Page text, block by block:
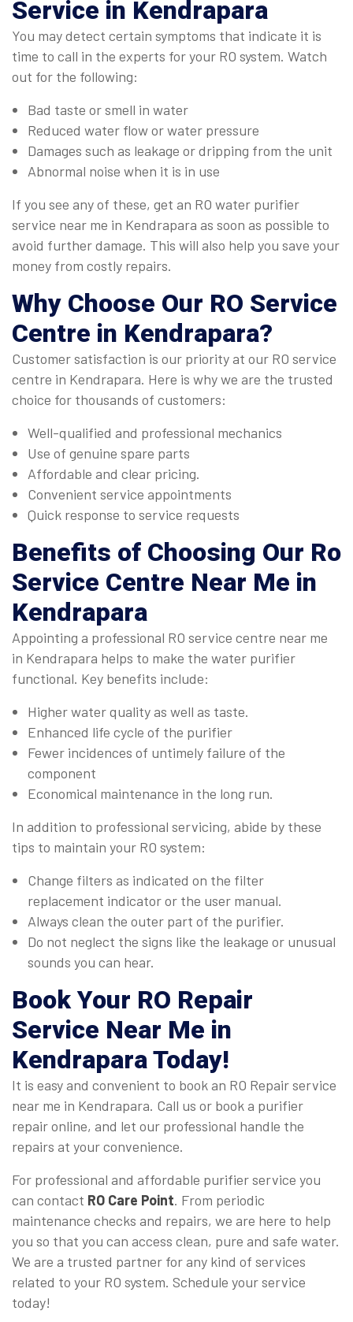
Service in Kendrapara
You may detect certain symptoms that indicate it is
time to call in the experts for your RO system. Watch
out for the following:
Bad taste or smell in water
Reduced water flow or water pressure
Damages such as leakage or dripping from the unit
Abnormal noise when it is in use
If you see any of these, get an RO water purifier
service near me in Kendrapara as soon as possible to
avoid further damage. This will also help you save your
money from costly repairs.
Why Choose Our RO Service
Centre in Kendrapara?
Customer satisfaction is our priority at our RO service
centre in Kendrapara. Here is why we are the trusted
choice for thousands of customers:
Well-qualified and professional mechanics
Use of genuine spare parts
Affordable and clear pricing.
Convenient service appointments
Quick response to service requests
Benefits of Choosing Our Ro
Service Centre Near Me in
Kendrapara
Appointing a professional RO service centre near me
in Kendrapara helps to make the water purifier
functional. Key benefits include:
Higher water quality as well as taste.
Enhanced life cycle of the purifier
Fewer incidences of untimely failure of the
component
Economical maintenance in the long run.
In addition to professional servicing, abide by these
tips to maintain your RO system:
Change filters as indicated on the filter
replacement indicator or the user manual.
Always clean the outer part of the purifier.
Do not neglect the signs like the leakage or unusual
sounds you can hear.
Book Your RO Repair
Service Near Me in
KendraparaToday!
It is easy and convenient to book an RO Repair service
near me in Kendrapara. Call us or book a purifier
repair online, and let our professional handle the
repairs at your convenience.
For professional and affordable purifier service you
can contact RO Care Point. From periodic
maintenance checks and repairs, we are here to help
you so that you can access clean, pure and safe water.
We are a trusted partner for any kind of services
related to your RO system. Schedule your service
today!